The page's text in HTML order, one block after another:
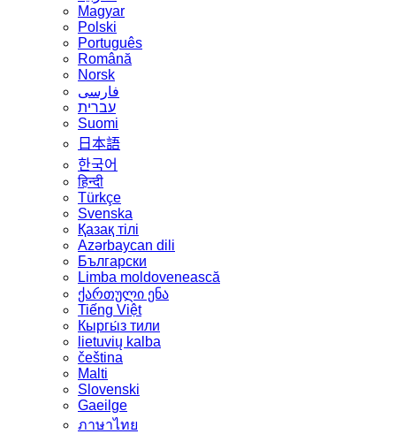
Magyar
Polski
Português
Română
Norsk
فارسی
עברית
Suomi
日本語
한국어
हिन्दी
Türkçe
Svenska
Қазақ тілі
Azərbaycan dili
Български
Limba moldovenească
ქართული ენა
Tiếng Việt
Кыргы́з тили
lietuvių kalba
čeština
Malti
Slovenski
Gaeilge
ภาษาไทย